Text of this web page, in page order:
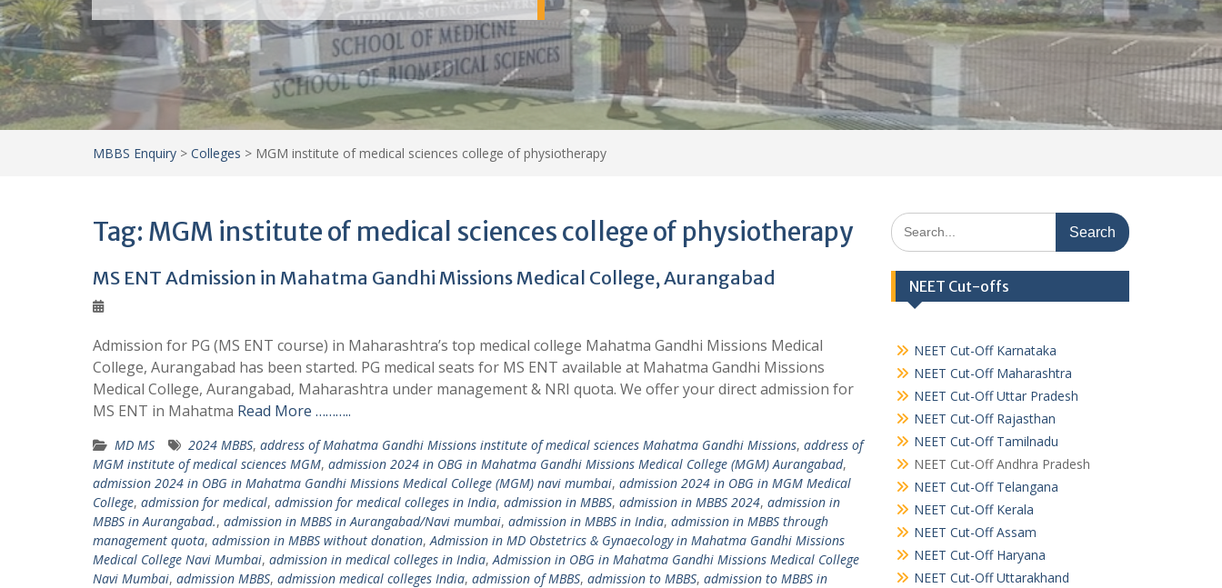
MBBS Enquiry > Colleges > MGM institute of medical sciences college of physiotherapy
Tag: MGM institute of medical sciences college of physiotherapy
MS ENT Admission in Mahatma Gandhi Missions Medical College, Aurangabad
Admission for PG (MS ENT course) in Maharashtra’s top medical college Mahatma Gandhi Missions Medical
College, Aurangabad has been started. PG medical seats for MS ENT available at Mahatma Gandhi Missions
Medical College, Aurangabad, Maharashtra under management & NRI quota. We offer your direct admission for
MS ENT in Mahatma Read More ………..
MD MS 2024 MBBS, address of Mahatma Gandhi Missions institute of medical sciences Mahatma Gandhi Missions, address of
MGM institute of medical sciences MGM, admission 2024 in OBG in Mahatma Gandhi Missions Medical College (MGM) Aurangabad,
admission 2024 in OBG in Mahatma Gandhi Missions Medical College (MGM) navi mumbai, admission 2024 in OBG in MGM Medical
College, admission for medical, admission for medical colleges in India, admission in MBBS, admission in MBBS 2024, admission in
MBBS in Aurangabad., admission in MBBS in Aurangabad/Navi mumbai, admission in MBBS in India, admission in MBBS through
management quota, admission in MBBS without donation,Admission in MD Obstetrics & Gynaecology in Mahatma Gandhi Missions
Medical College Navi Mumbai, admission in medical colleges in India,Admission in OBG in Mahatma Gandhi Missions Medical College
Navi Mumbai, admission MBBS, admission medical colleges India, admission of MBBS, admission to MBBS, admission to MBBS in
Search
for:
NEET Cut-offs
NEET Cut-Off Karnataka
NEET Cut-Off Maharashtra
NEET Cut-Off Uttar Pradesh
NEET Cut-Off Rajasthan
NEET Cut-Off Tamilnadu
NEET Cut-Off Andhra Pradesh
NEET Cut-Off Telangana
NEET Cut-Off Kerala
NEET Cut-Off Assam
NEET Cut-Off Haryana
NEET Cut-Off Uttarakhand